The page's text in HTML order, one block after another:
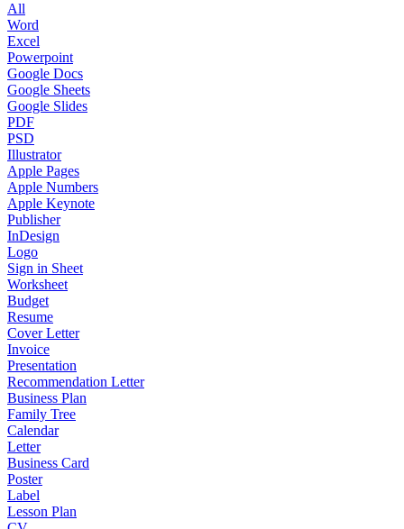
All
Word
Excel
Powerpoint
Google Docs
Google Sheets
Google Slides
PDF
PSD
Illustrator
Apple Pages
Apple Numbers
Apple Keynote
Publisher
InDesign
Logo
Sign in Sheet
Worksheet
Budget
Resume
Cover Letter
Invoice
Presentation
Recommendation Letter
Business Plan
Family Tree
Calendar
Letter
Business Card
Poster
Label
Lesson Plan